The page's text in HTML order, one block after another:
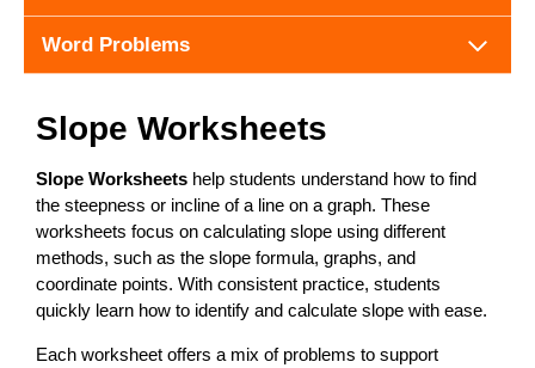
Word Problems
Slope Worksheets
Slope Worksheets help students understand how to find
the steepness or incline of a line on a graph. These
worksheets focus on calculating slope using different
methods, such as the slope formula, graphs, and
coordinate points. With consistent practice, students
quickly learn how to identify and calculate slope with ease.
Each worksheet offers a mix of problems to support